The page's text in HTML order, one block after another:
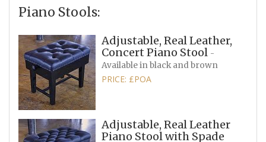
Piano Stools:
Adjustable, Real Leather,
Concert Piano Stool -
Available in black and brown
PRICE: £POA
Adjustable, Real Leather
Piano Stool with Spade